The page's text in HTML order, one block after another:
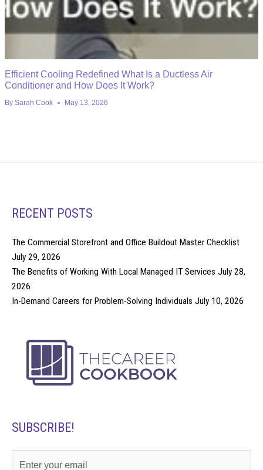
Efficient Cooling Redefined What Is a Ductless Air
Conditioner and How Does It Work?
By Sarah Cook May 13, 2026
RECENT POSTS
The Commercial Storefront and Office Buildout Master Checklist
July 29, 2026
The Benefits of Working With Local Managed IT Services July 28,
2026
In-Demand Careers for Problem-Solving Individuals July 10, 2026
SUBSCRIBE!